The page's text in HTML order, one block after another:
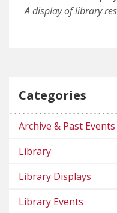
A display of library
Categories
Archive & Past Events
Library
Library Displays
Library Events